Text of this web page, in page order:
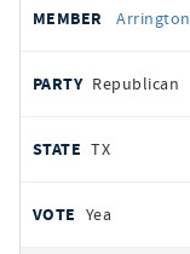
Arrington
Republican
TX
Yea